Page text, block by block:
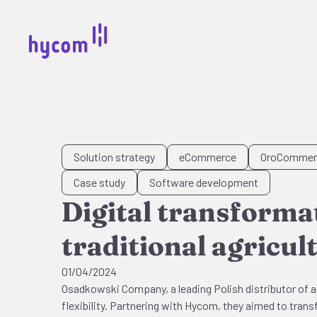
Solution strategy eCommerce
Case study
Software development
Digital
traditional
01/04/2024
Osadkowski Company, a leading Polish distributor
flexibility. Partnering with Hycom, they aimed to